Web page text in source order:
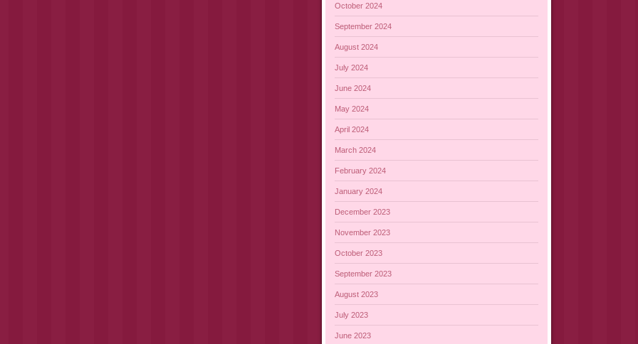
October 2024
September 2024
August 2024
July 2024
June 2024
May 2024
April 2024
March 2024
February 2024
January 2024
December 2023
November 2023
October 2023
September 2023
August 2023
July 2023
June 2023